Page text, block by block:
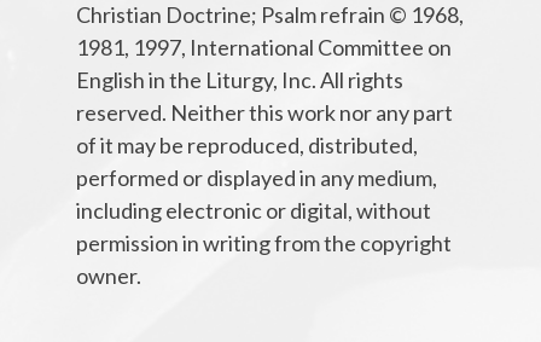
Christian Doctrine; Psalm refrain © 1968,
1981, 1997, International Committee on
English in the Liturgy, Inc. All rights
reserved. Neither this work nor any part
of it may be reproduced, distributed,
performed or displayed in any medium,
including electronic or digital, without
permission in writing from the copyright
owner.